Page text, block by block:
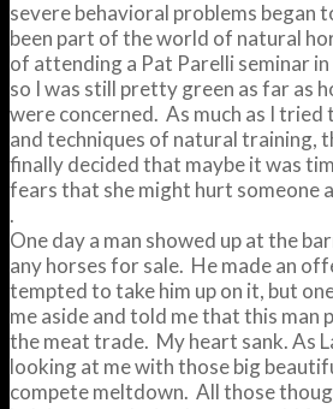
severe behavioral problems began
been part of the world of natural
of attending a Pat Parelli seminar
so I was still pretty green as far as
were concerned. As much as I tried
and techniques of natural training,
finally decided that maybe it was
fears that she might hurt someone
.
One day a man showed up at the
any horses for sale. He made an
tempted to take him up on it, but
me aside and told me that this man
the meat trade. My heart sank. As
looking at me with those big
compete meltdown. All those